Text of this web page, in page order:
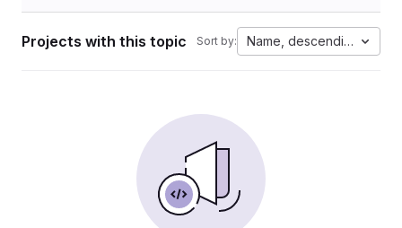
Projects with this topic Sort by: Name, descending